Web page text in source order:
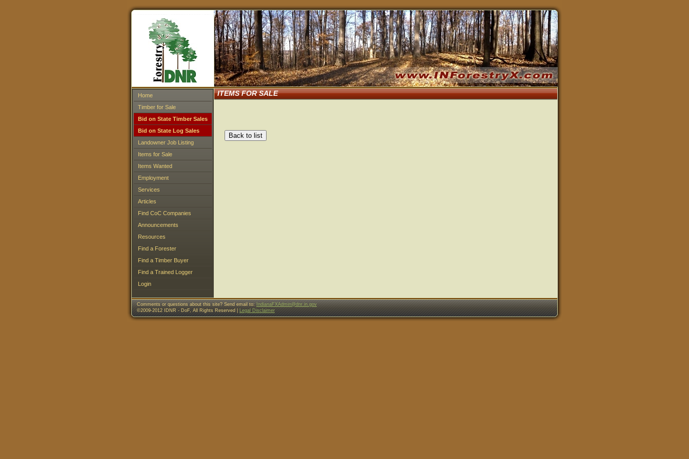
Home
Timber for Sale
Bid on State Timber Sales
Bid on State Log Sales
Landowner Job Listing
Items for Sale
Items Wanted
Employment
Services
Articles
Find CoC Companies
Announcements
Resources
Find a Forester
Find a Timber Buyer
Find a Trained Logger
Login
ITEMS FOR SALE
Comments or questions about this site? Send email to: IndianaFXAdmin@dnr.in.gov
©2009-2012 IDNR - DoF, All Rights Reserved | Legal Disclaimer